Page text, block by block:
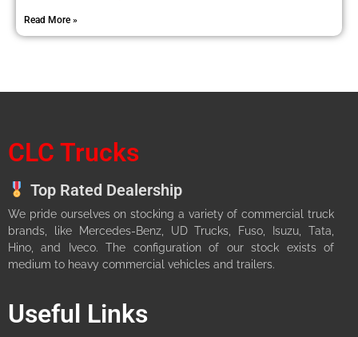
Read More »
CLC Trucks
Top Rated Dealership
We pride ourselves on stocking a variety of commercial truck
brands, like Mercedes-Benz, UD Trucks, Fuso, Isuzu, Tata,
Hino, and Iveco. The configuration of our stock exists of
medium to heavy commercial vehicles and trailers.
Useful Links